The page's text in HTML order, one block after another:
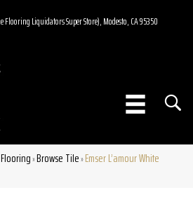
Liquidators Super Store), Modesto, CA 95350
»Browse Tile»Emser L’amour White